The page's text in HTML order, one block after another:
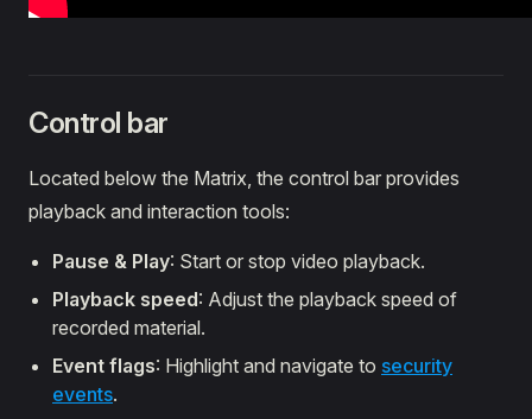
Control bar
Located below the Matrix, the control bar provides
playback and interaction tools:
Pause & Play: Start or stop video playback.
Playback speed: Adjust the playback speed of
recorded material.
Event flags: Highlight and navigate to security
events.